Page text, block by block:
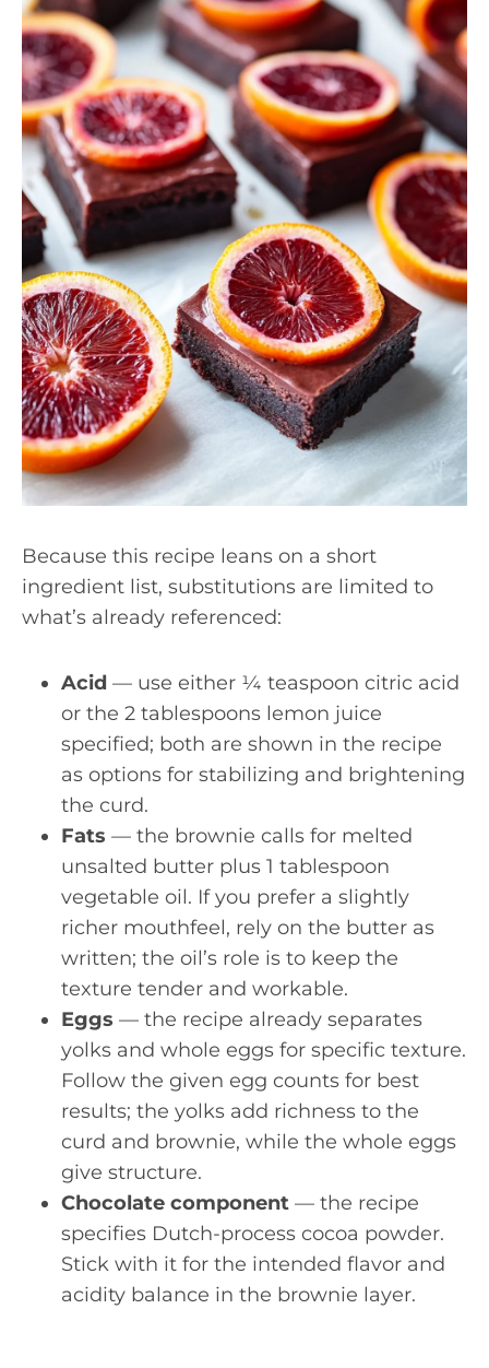
Because this recipe leans on a short
ingredient list, substitutions are limited to
what’s already referenced:
Acid — use either ¼ teaspoon citric acid
or the 2 tablespoons lemon juice
specified; both are shown in the recipe
as options for stabilizing and brightening
the curd.
Fats — the brownie calls for melted
unsalted butter plus 1 tablespoon
vegetable oil. If you prefer a slightly
richer mouthfeel, rely on the butter as
written; the oil’s role is to keep the
texture tender and workable.
Eggs — the recipe already separates
yolks and whole eggs for specific texture.
Follow the given egg counts for best
results; the yolks add richness to the
curd and brownie, while the whole eggs
give structure.
Chocolate component — the recipe
specifies Dutch-process cocoa powder.
Stick with it for the intended flavor and
acidity balance in the brownie layer.